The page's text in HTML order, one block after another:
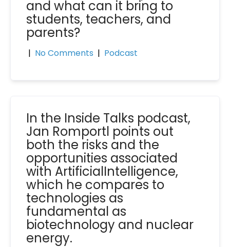
and what can it bring to
students, teachers, and
parents?
| No Comments | Podcast
In the Inside Talks podcast,
Jan Romportl points out
both the risks and the
opportunities associated
with ArtificialIntelligence,
which he compares to
technologies as
fundamental as
biotechnology and nuclear
energy.